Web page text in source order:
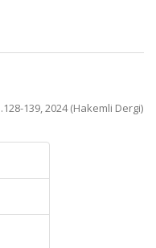
139, 2024 (Hakemli Dergi)